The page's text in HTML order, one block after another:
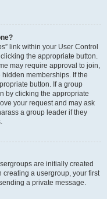
link within your User Control
the appropriate button.
may require approval to join,
memberships. If the
button. If a group
by clicking the appropriate
your request and may ask
a group leader if they
are initially created
creating a usergroup, your first
a private message.